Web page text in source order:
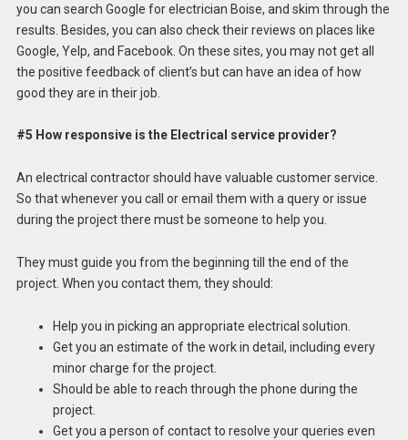
you can search Google for electrician Boise, and skim through the
results. Besides, you can also check their reviews on places like
Google, Yelp, and Facebook. On these sites, you may not get all
the positive feedback of client’s but can have an idea of how
good they are in their job.
#5 How responsive is the Electrical service provider?
An electrical contractor should have valuable customer service.
So that whenever you call or email them with a query or issue
during the project there must be someone to help you.
They must guide you from the beginning till the end of the
project. When you contact them, they should:
Help you in picking an appropriate electrical solution.
Get you an estimate of the work in detail, including every
minor charge for the project.
Should be able to reach through the phone during the
project.
Get you a person of contact to resolve your queries even